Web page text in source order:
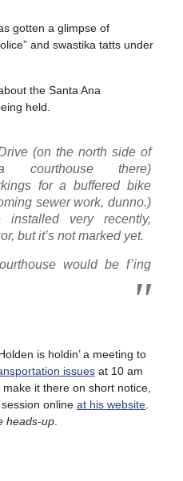
gotten a glimpse of
and swastika tatts under
the Santa Ana
held.
(on the north side of
there)
for a buffered bike
sewer work, dunno.)
installed very recently,
but it’s not marked yet.
would be f’ing
is holdin’ a meeting to
issues at 10 am
it there on short notice,
online at his website.
heads-up.